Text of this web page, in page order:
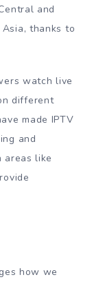
and
thanks to
watch live
different
made IPTV
and
areas like
how we